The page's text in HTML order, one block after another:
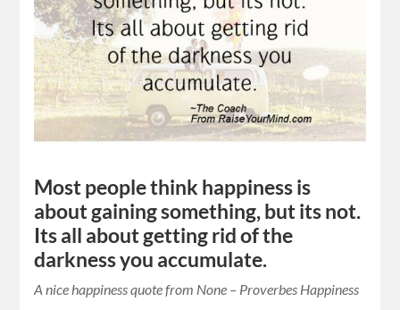
Most people think happiness is
about gaining something, but its not.
Its all about getting rid of the
darkness you accumulate.
A nice happiness quote from None – Proverbes Happiness